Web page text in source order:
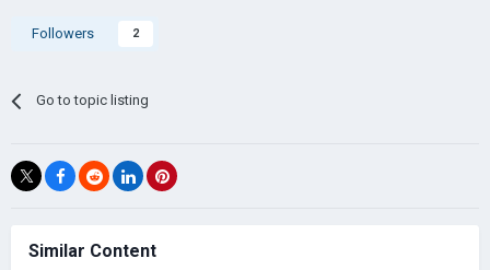
Followers 2
Go to topic listing
Similar Content